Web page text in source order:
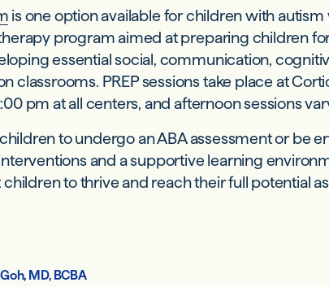
is one option available for children with
program aimed at preparing children
essential social, communication,
classrooms. PREP sessions take place at
pm at all centers, and afternoon sessions
to undergo an ABA assessment or be
and a supportive learning
to thrive and reach their full potential
MD, BCBA